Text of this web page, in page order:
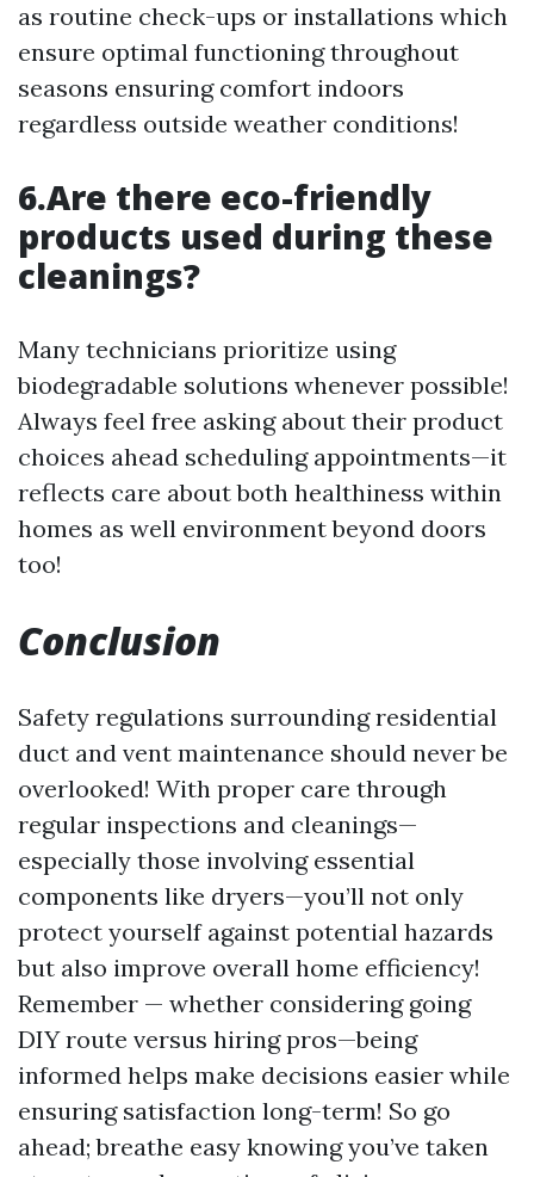
as routine check-ups or installations which
ensure optimal functioning throughout
seasons ensuring comfort indoors
regardless outside weather conditions!
6.Are there eco-friendly
products used during these
cleanings?
Many technicians prioritize using
biodegradable solutions whenever possible!
Always feel free asking about their product
choices ahead scheduling appointments—it
reflects care about both healthiness within
homes as well environment beyond doors
too!
Conclusion
Safety regulations surrounding residential
duct and vent maintenance should never be
overlooked! With proper care through
regular inspections and cleanings—
especially those involving essential
components like dryers—you’ll not only
protect yourself against potential hazards
but also improve overall home efficiency!
Remember — whether considering going
DIY route versus hiring pros—being
informed helps make decisions easier while
ensuring satisfaction long-term! So go
ahead; breathe easy knowing you’ve taken